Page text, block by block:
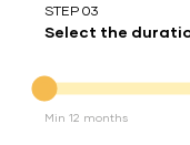
STEP 03
Select the
Min 12 months